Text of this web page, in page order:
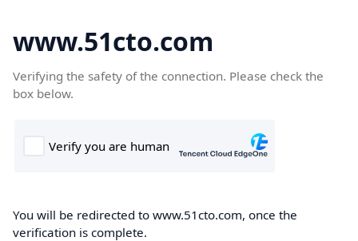
www.51cto.com
Verifying the safety of the connection. Please check the
box below.
You will be redirected to www.51cto.com, once the
verification is complete.